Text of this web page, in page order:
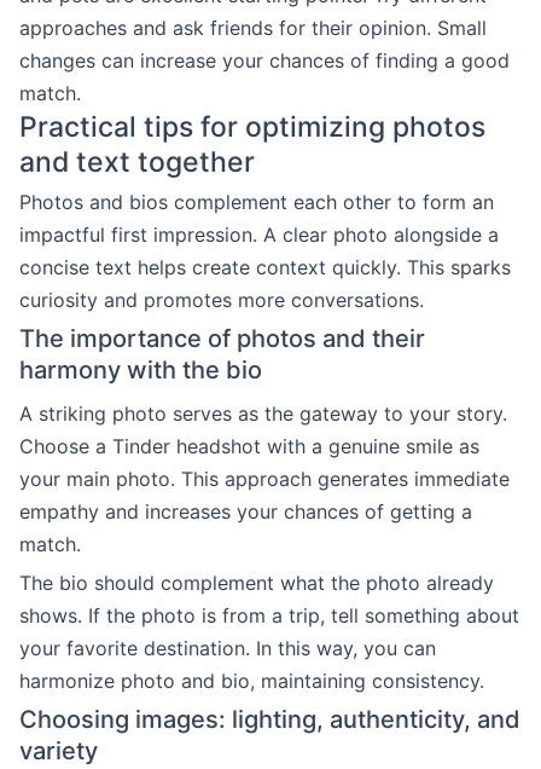
approaches and ask friends for their opinion. Small
changes can increase your chances of finding a good
match.
Practical tips for optimizing photos
and text together
Photos and bios complement each other to form an
impactful first impression. A clear photo alongside a
concise text helps create context quickly. This sparks
curiosity and promotes more conversations.
The importance of photos and their
harmony with the bio
A striking photo serves as the gateway to your story.
Choose a Tinder headshot with a genuine smile as
your main photo. This approach generates immediate
empathy and increases your chances of getting a
match.
The bio should complement what the photo already
shows. If the photo is from a trip, tell something about
your favorite destination. In this way, you can
harmonize photo and bio, maintaining consistency.
Choosing images: lighting, authenticity, and
variety